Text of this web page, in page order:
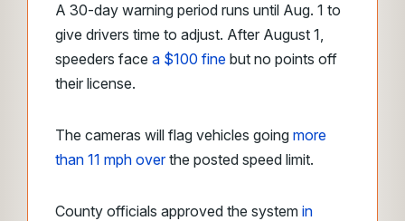
A 30-day warning period runs until Aug. 1 to
give drivers time to adjust. After August 1,
speeders face a $100 fine but no points off
their license.
The cameras will flag vehicles going more
than 11 mph overthe posted speed limit.
County officials approved the system in